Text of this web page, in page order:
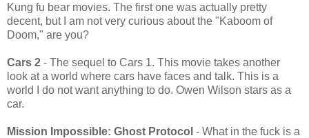
Kung fu bear movies. The first one was actually pretty
decent, but I am not very curious about the "Kaboom of
Doom," are you?
Cars 2 - The sequel to Cars 1. This movie takes another
look at a world where cars have faces and talk. This is a
world I do not want anything to do. Owen Wilson stars as a
car.
Mission Impossible: Ghost Protocol - What in the fuck is a